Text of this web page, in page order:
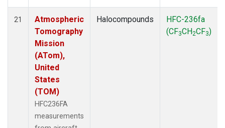
21
Atmospheric
Tomography
Mission
(ATom),
United
States
(TOM)
HFC236FA
measurements
Halocompounds
HFC-236fa
(CF3CH2CF3)